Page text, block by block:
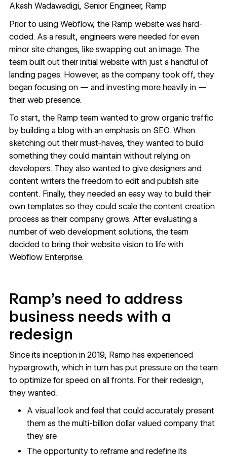
Akash Wadawadigi, Senior Engineer, Ramp
Prior to using Webflow, the Ramp website was hard-
coded. As a result, engineers were needed for even
minor site changes, like swapping out an image. The
team built out their initial website with just a handful of
landing pages. However, as the company took off, they
began focusing on — and investing more heavily in —
their web presence.
To start, the Ramp team wanted to grow organic traffic
by building a blog with an emphasis on SEO. When
sketching out their must-haves, they wanted to build
something they could maintain without relying on
developers. They also wanted to give designers and
content writers the freedom to edit and publish site
content. Finally, they needed an easy way to build their
own templates so they could scale the content creation
process as their company grows. After evaluating a
number of web development solutions, the team
decided to bring their website vision to life with
Webflow Enterprise.
Ramp’s need to address
business needs with a
redesign
Since its inception in 2019, Ramp has experienced
hypergrowth, which in turn has put pressure on the team
to optimize for speed on all fronts. For their redesign,
they wanted:
A visual look and feel that could accurately present
them as the multi-billion dollar valued company that
they are
The opportunity to reframe and redefine its